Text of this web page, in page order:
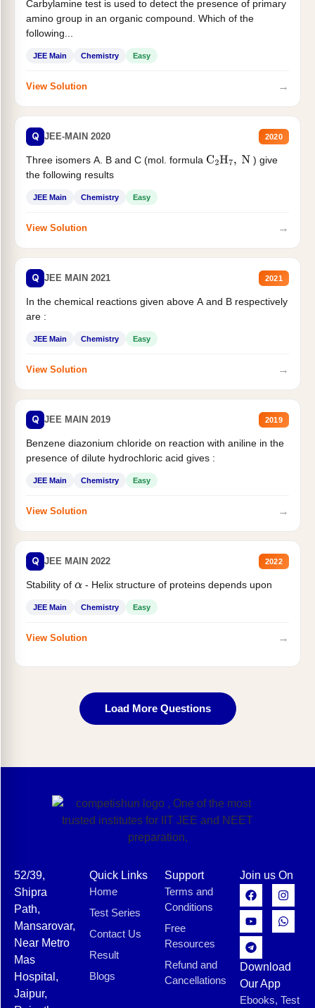
Carbylamine test is used to detect the presence of primary
amino group in an organic compound. Which of the
following...
JEE Main Chemistry Easy
View Solution →
Q JEE-MAIN 2020 2020
Three isomers A. B and C (mol. formula C2H7, N
) give
the following results
JEE Main Chemistry Easy
View Solution →
Q JEE MAIN 2021 2021
In the chemical reactions given above A and B respectively
are :
JEE Main Chemistry Easy
View Solution →
Q JEE MAIN 2019 2019
Benzene diazonium chloride on reaction with aniline in the
presence of dilute hydrochloric acid gives :
JEE Main Chemistry Easy
View Solution →
Q JEE MAIN 2022 2022
Stability of α- Helix structure of proteins depends upon
JEE Main Chemistry Easy
View Solution →
Load More Questions
52/39,
Shipra
Path,
Mansarovar,
Near Metro
Mas
Hospital,
Jaipur,
Quick Links
Home
Test Series
Contact Us
Result
Blogs
Support
Terms and
Conditions
Free
Resources
Refund and
Cancellations
Join us On
Download
Our App
Ebooks, Test